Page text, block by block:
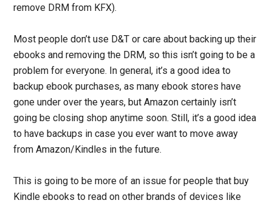
remove DRM from KFX).
Most people don’t use D&T or care about backing up their
ebooks and removing the DRM, so this isn’t going to be a
problem for everyone. In general, it’s a good idea to
backup ebook purchases, as many ebook stores have
gone under over the years, but Amazon certainly isn’t
going be closing shop anytime soon. Still, it’s a good idea
to have backups in case you ever want to move away
from Amazon/Kindles in the future.
This is going to be more of an issue for people that buy
Kindle ebooks to read on other brands of devices like